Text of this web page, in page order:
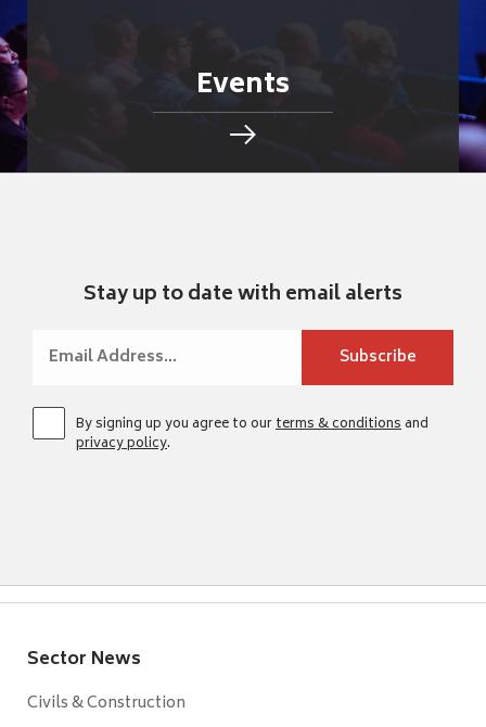
Events
Stay up to date with email alerts
By signing up you agree to ourterms & conditionsand
privacy policy.
Sector News
Civils & Construction